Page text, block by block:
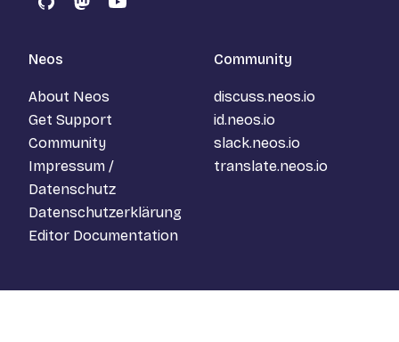
GitHubMastodon
YouTube
Neos
About Neos
Get Support
Community
Impressum /
Datenschutz
Datenschutzerklärung
Editor Documentation
Community
discuss.neos.io
id.neos.io
slack.neos.io
translate.neos.io